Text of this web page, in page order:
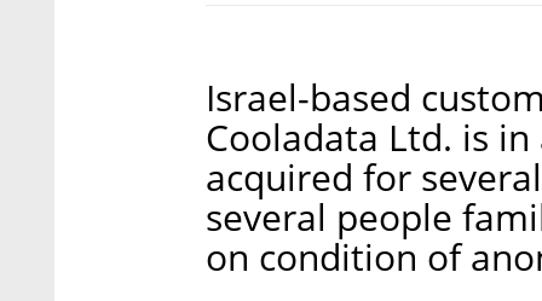
Israel-based
Cooladata Ltd. is
acquired for
several people
on condition of